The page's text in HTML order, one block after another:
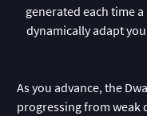
generated each time
dynamically adapt
As you advance, the
progressing from weak